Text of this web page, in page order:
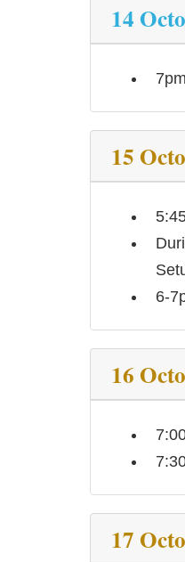
14
15
6-
16
17